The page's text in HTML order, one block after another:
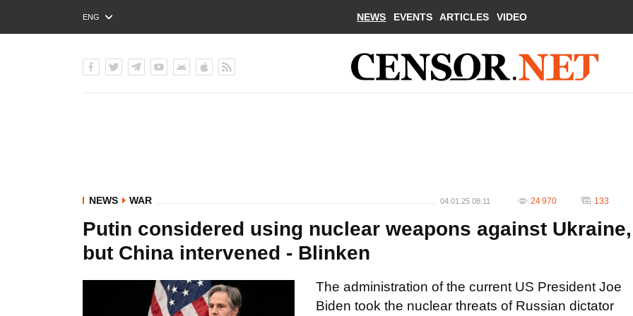
ENG
РУС
NEWS EVENTS ARTICLES VIDEO
NEWS WAR 04.01.25 08:11 24 970 133
Putin considered using nuclear weapons against Ukraine,
but China intervened - Blinken
The administration of the current US President Joe
Biden took the nuclear threats of Russian dictator